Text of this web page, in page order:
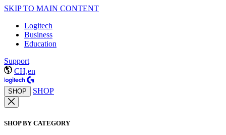
SKIP TO MAIN CONTENT
Logitech
Business
Education
Support
CH,en
SHOP SHOP
SHOP BY CATEGORY